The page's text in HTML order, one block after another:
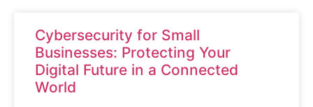
Cybersecurity for Small
Businesses: Protecting Your
Digital Future in a Connected
World